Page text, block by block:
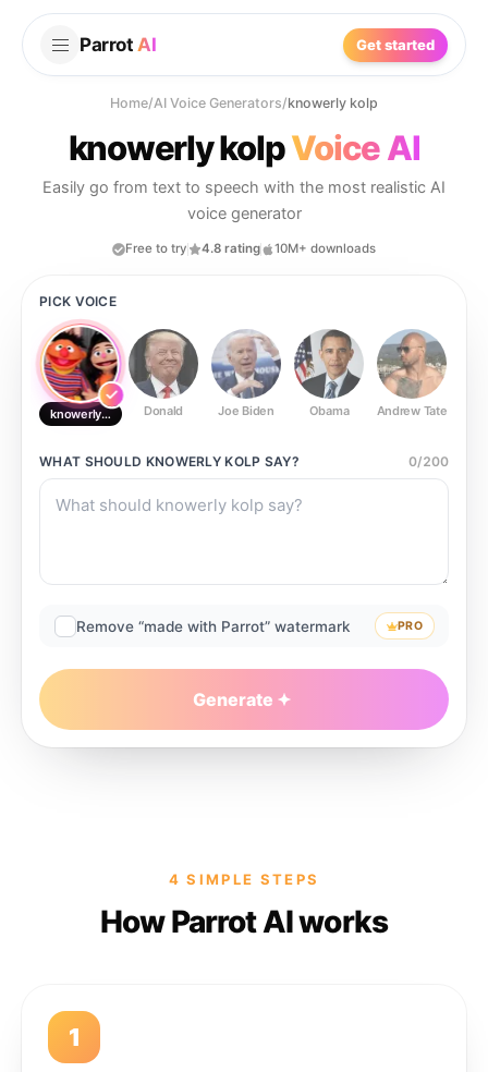
Parrot AI Get started
Home/AI Voice Generators/knowerly kolp
knowerly kolpVoice AI
Easily go from text to speech with the most realistic AI
voice generator
Free to try 4.8 rating 10M+ downloads
PICK VOICE
knowerly kolp Donald Joe Biden Obama Andrew Tate
WHAT SHOULD KNOWERLY KOLP SAY? 0/200
Remove “made with Parrot” watermark PRO
Generate
4 SIMPLE STEPS
How Parrot AI works
1